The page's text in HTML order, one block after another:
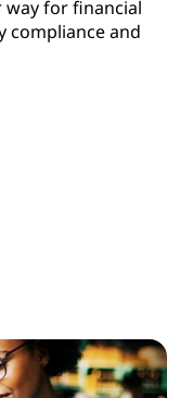
way for financial
compliance and